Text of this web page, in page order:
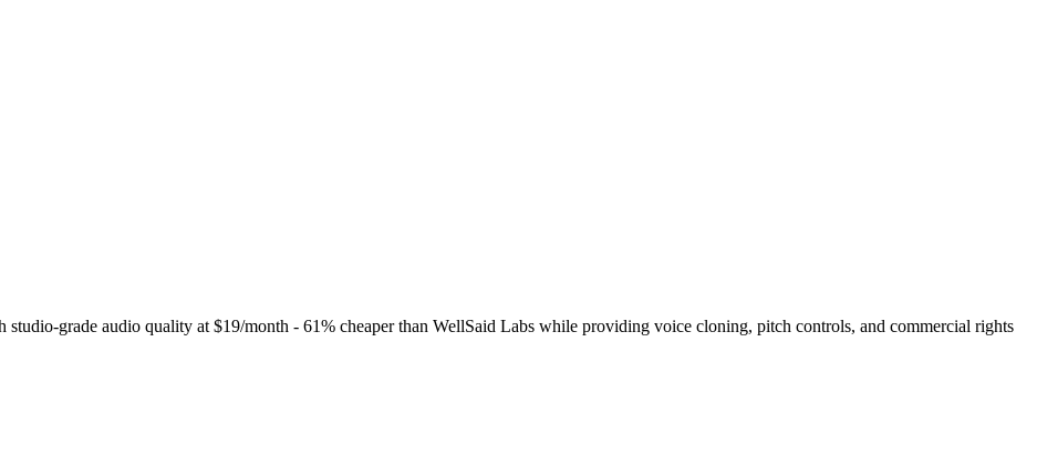
grade audio quality at $19/month - 61% cheaper than WellSaid Labs while providing voice cloning, pitch controls, and commercial rights